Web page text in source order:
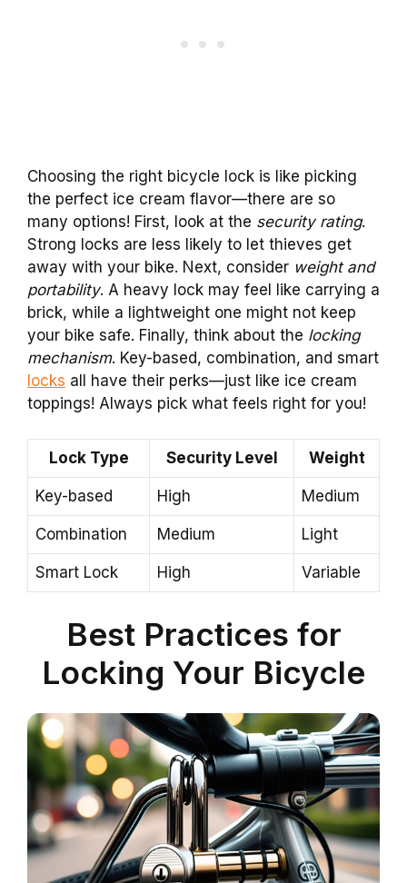
Choosing the right bicycle lock is like picking
the perfect ice cream flavor—there are so
many options! First, look at the security rating.
Strong locks are less likely to let thieves get
away with your bike. Next, consider weight and
portability. A heavy lock may feel like carrying a
brick, while a lightweight one might not keep
your bike safe. Finally, think about the locking
mechanism. Key-based, combination, and smart
locks all have their perks—just like ice cream
toppings! Always pick what feels right for you!
Lock Type Security Level Weight
Key-based High Medium
Combination Medium Light
Smart Lock High Variable
Best Practices for
Locking Your Bicycle